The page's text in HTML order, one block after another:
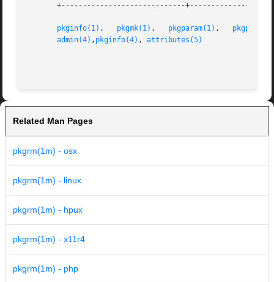
+-----------------------------
pkginfo(1) , pkgmk(1) pkgparam(1)
admin(4) , pkginfo(4) , attributes(5)
Related Man Pages
pkgrm(1m) - osx
pkgrm(1m) - linux
pkgrm(1m) - hpux
pkgrm(1m) - x11r4
pkgrm(1m) - php